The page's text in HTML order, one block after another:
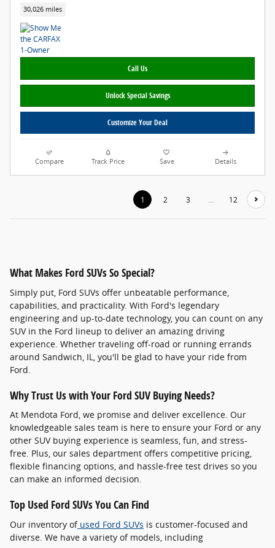
30,026 miles
Call Us
Unlock Special Savings
Customize Your Deal
Compare Track Price Save Details
1 2 3 12
What Makes Ford SUVs So Special?
Simply put, Ford SUVs offer unbeatable performance,
capabilities, and practicality. With Ford's legendary
engineering and up-to-date technology, you can count on any
SUV in the Ford lineup to deliver an amazing driving
experience. Whether traveling off-road or running errands
around Sandwich, IL, you'll be glad to have your ride from
Ford.
Why Trust Us with Your Ford SUV Buying Needs?
At Mendota Ford, we promise and deliver excellence. Our
knowledgeable sales team is here to ensure your Ford or any
other SUV buying experience is seamless, fun, and stress-
free. Plus, our sales department offers competitive pricing,
flexible financing options, and hassle-free test drives so you
can make an informed decision.
Top Used Ford SUVs You Can Find
Our inventory ofused Ford SUVs is customer-focused and
diverse. We have a variety of models, including